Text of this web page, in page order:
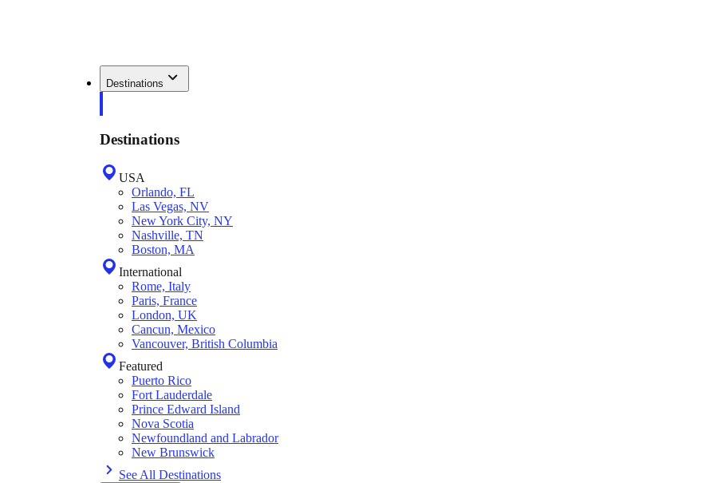
Destinations
Destinations
USA
Orlando, FL
Las Vegas, NV
New York City, NY
Nashville, TN
Boston, MA
International
Rome, Italy
Paris, France
London, UK
Cancun, Mexico
Vancouver, British Columbia
Featured
Puerto Rico
Fort Lauderdale
Prince Edward Island
Nova Scotia
Newfoundland and Labrador
New Brunswick
See All Destinations